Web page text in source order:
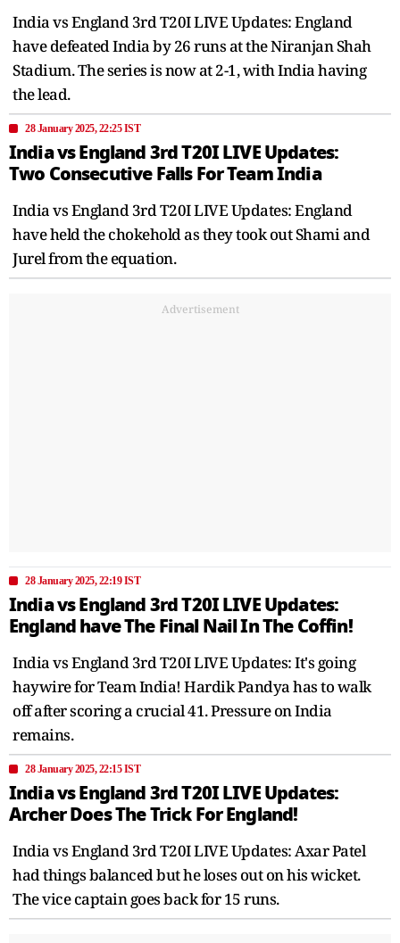
India vs England 3rd T20I LIVE Updates: England
have defeated India by 26 runs at the Niranjan Shah
Stadium. The series is now at 2-1, with India having
the lead.
28 January 2025, 22:25 IST
India vs England 3rd T20I LIVE Updates:
Two Consecutive Falls For Team India
India vs England 3rd T20I LIVE Updates: England
have held the chokehold as they took out Shami and
Jurel from the equation.
Advertisement
28 January 2025, 22:19 IST
India vs England 3rd T20I LIVE Updates:
England have The Final Nail In The Coffin!
India vs England 3rd T20I LIVE Updates: It's going
haywire for Team India! Hardik Pandya has to walk
off after scoring a crucial 41. Pressure on India
remains.
28 January 2025, 22:15 IST
India vs England 3rd T20I LIVE Updates:
Archer Does The Trick For England!
India vs England 3rd T20I LIVE Updates: Axar Patel
had things balanced but he loses out on his wicket.
The vice captain goes back for 15 runs.